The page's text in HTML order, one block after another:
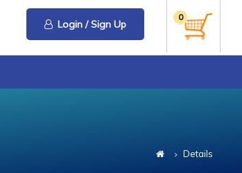
Login / Sign Up
0
Details